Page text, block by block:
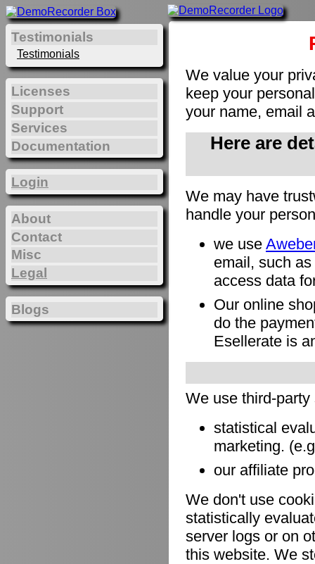
We value your
keep your
your name, email
Here are
We may have
handle your
we use
email, such
access data
Our online
do the
Esellerate is
We use third-
statistical
marketing.
our affiliate
We don't use
statistically
server logs or on
this website. We
Testimonials
Testimonials
Licenses
Support
Services
Documentation
Login
About
Contact
Misc
Legal
Blogs